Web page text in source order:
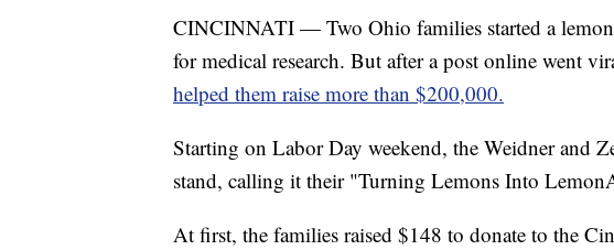
CINCINNATI — Two Ohio families started a
for medical research. But after a post online went
helped them raise more than $200,000.
Starting on Labor Day weekend, the Weidner and
stand, calling it their "Turning Lemons Into
At first, the families raised $148 to donate to the